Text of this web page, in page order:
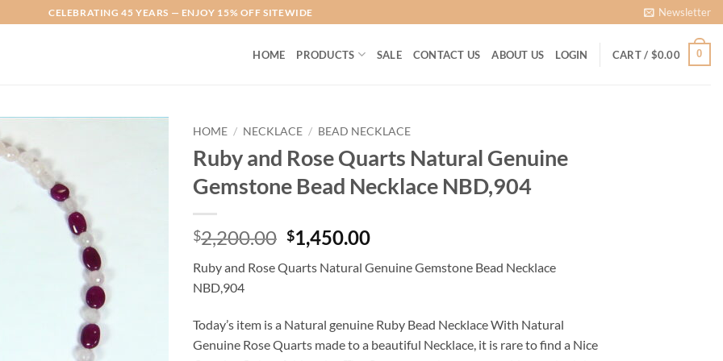
CELEBRATING 45 YEARS — ENJOY 15% OFF SITEWIDE Newsletter
HOME PRODUCTS SALE CONTACT US ABOUT US LOGIN CART / $0.00 0
HOME / NECKLACE / BEAD NECKLACE
Ruby and Rose Quarts Natural Genuine
Gemstone Bead Necklace NBD,904
$2,200.00 Original
price
was:
$1,450.00Current
is:
Ruby and Rose Quarts Natural Genuine Gemstone Bead Necklace
NBD,904
Today’s item is a Natural genuine Ruby Bead Necklace With Natural
Genuine Rose Quarts made to a beautiful Necklace, it is rare to find a Nice